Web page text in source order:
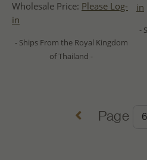
Wholesale Price: Please Log-
in
- Ships From the Royal Kingdom
of Thailand -
in
-
Page